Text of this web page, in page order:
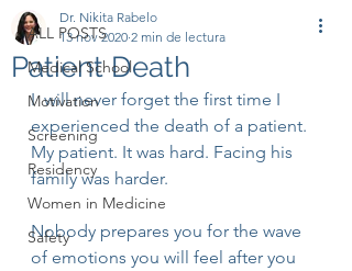
ALL POSTS
Medical School
Motivation
Screening
Residency
Women in Medicine
Safety
Patient Death
Dr. Nikita Rabelo
13 nov 2020 2 min de lectura
I  will never forget the first time I
experienced the death of a patient.
My patient. It was hard. Facing his
family was harder.
Nobody prepares you for the wave
of emotions you will feel after you